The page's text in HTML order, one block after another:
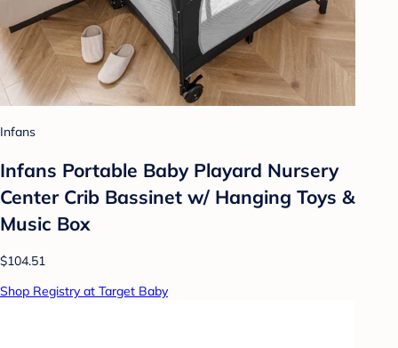
Infans
Infans Portable Baby Playard Nursery
Center Crib Bassinet w/ Hanging Toys &
Music Box
$104.51
Shop Registry at Target Baby